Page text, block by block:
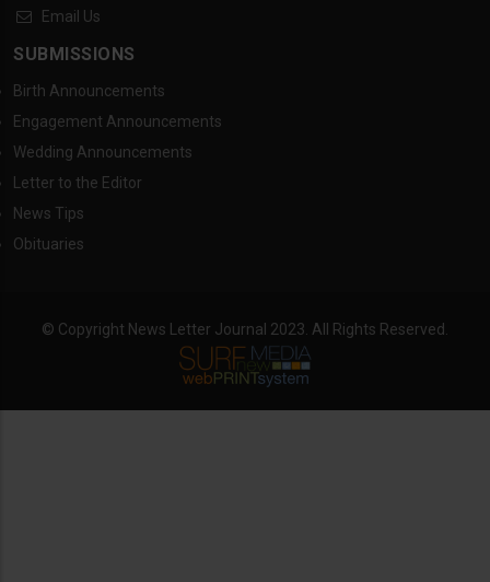
Email Us
SUBMISSIONS
Birth Announcements
Engagement Announcements
Wedding Announcements
Letter to the Editor
News Tips
Obituaries
© Copyright News Letter Journal 2023. All Rights Reserved.